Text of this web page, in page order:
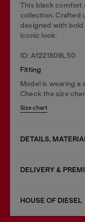
This black comfort
collection. Crafted
designed with bold
iconic look.
ID: A1221809L50
Fitting
Model is wearing a
Check the size
Size chart
DETAILS,
DELIVERY &
HOUSE OF DIESEL